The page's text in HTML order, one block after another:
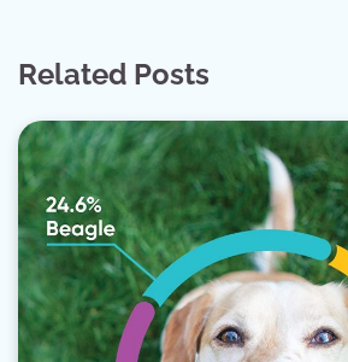
Related Posts